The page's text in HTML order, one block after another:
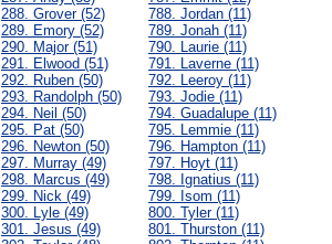
288. Grover (52)
289. Emory (52)
290. Major (51)
291. Elwood (51)
292. Ruben (50)
293. Randolph (50)
294. Neil (50)
295. Pat (50)
296. Newton (50)
297. Murray (49)
298. Marcus (49)
299. Nick (49)
300. Lyle (49)
301. Jesus (49)
788. Jordan (11)
789. Jonah (11)
790. Laurie (11)
791. Laverne (11)
792. Leeroy (11)
793. Jodie (11)
794. Guadalupe (11)
795. Lemmie (11)
796. Hampton (11)
797. Hoyt (11)
798. Ignatius (11)
799. Isom (11)
800. Tyler (11)
801. Thurston (11)